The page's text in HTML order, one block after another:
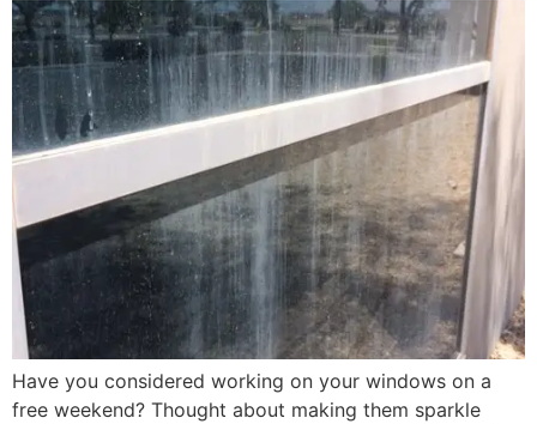
Have you considered working on your windows on a
free weekend? Thought about making them sparkle